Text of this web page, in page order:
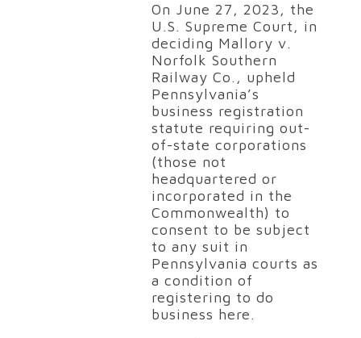
On June 27, 2023, the
U.S. Supreme Court, in
deciding Mallory v.
Norfolk Southern
Railway Co., upheld
Pennsylvania’s
business registration
statute requiring out-
of-state corporations
(those not
headquartered or
incorporated in the
Commonwealth) to
consent to be subject
to any suit in
Pennsylvania courts as
a condition of
registering to do
business here.